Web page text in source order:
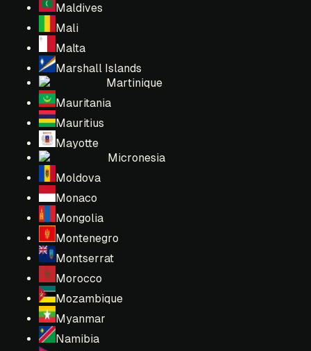
Maldives
Mali
Malta
Marshall Islands
Martinique
Mauritania
Mauritius
Mayotte
Micronesia
Moldova
Monaco
Mongolia
Montenegro
Montserrat
Morocco
Mozambique
Myanmar
Namibia